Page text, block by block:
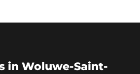
in Woluwe-Saint-